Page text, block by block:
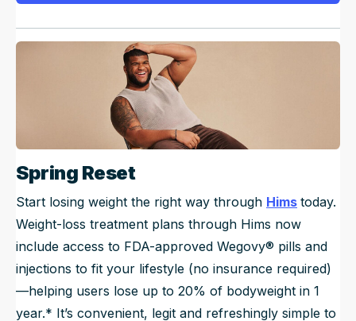
Spring Reset
Start losing weight the right way through Hims today.
Weight-loss treatment plans through Hims now
include access to FDA-approved Wegovy® pills and
injections to fit your lifestyle (no insurance required)
—helping users lose up to 20% of bodyweight in 1
year.* It’s convenient, legit and refreshingly simple to